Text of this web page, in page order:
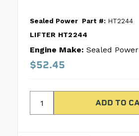
Sealed Power Part #: HT2244
LIFTER HT2244
Engine Make: Sealed Power
$52.45